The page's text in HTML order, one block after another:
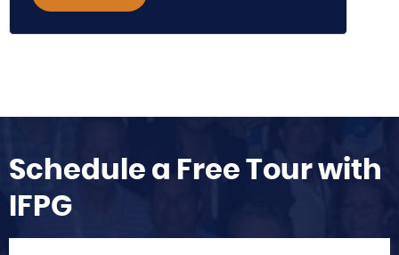
Schedule a Free Tour with
IFPG